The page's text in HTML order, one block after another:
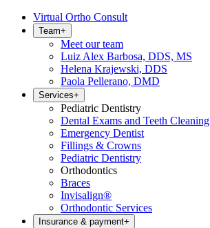
Virtual Ortho Consult
Team+
Meet our team
Luiz Alex Barbosa, DDS, MS
Helena Krajewski, DDS
Paola Pellerano, DMD
Services+
Pediatric Dentistry
Dental Exams and Teeth Cleaning
Emergency Dentist
Fillings & Crowns
Pediatric Dentistry
Orthodontics
Braces
Invisalign®
Orthodontic Services
Insurance & payment+